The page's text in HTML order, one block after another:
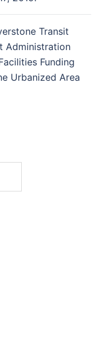
Transit
Administration
Funding
Urbanized Area